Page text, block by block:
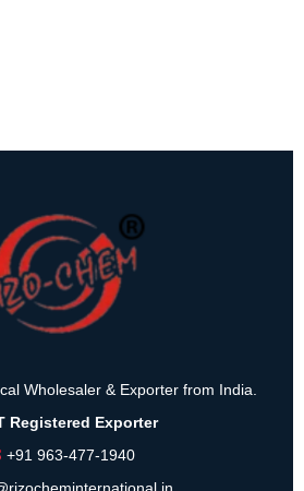
Wholesaler & Exporter from India.
Registered Exporter
+91 963-477-1940